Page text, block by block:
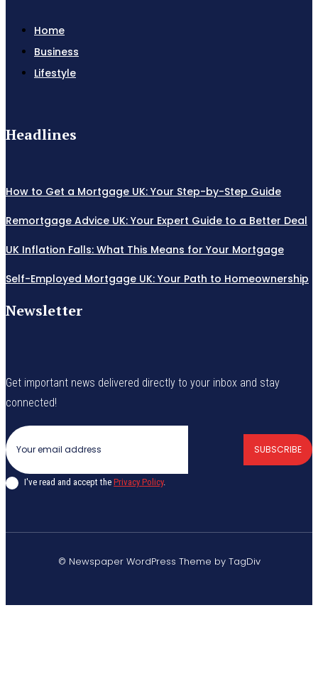
Home
Business
Lifestyle
Headlines
How to Get a Mortgage UK: Your Step-by-Step Guide
Remortgage Advice UK: Your Expert Guide to a Better Deal
UK Inflation Falls: What This Means for Your Mortgage
Self-Employed Mortgage UK: Your Path to Homeownership
Newsletter
Get important news delivered directly to your inbox and stay
connected!
SUBSCRIBE
I've read and accept the Privacy Policy.
© Newspaper WordPress Theme by TagDiv